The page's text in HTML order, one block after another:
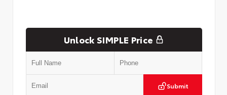
Unlock SIMPLE Price
Submit